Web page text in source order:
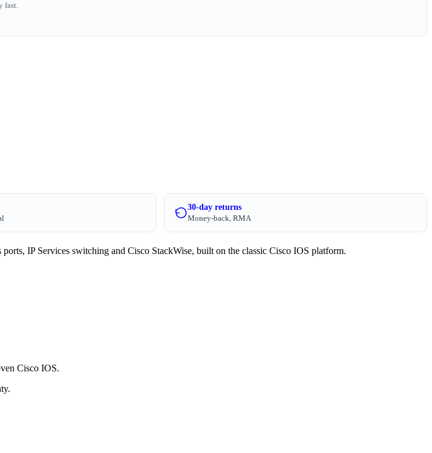
fast.
30-day returns
Money-back, RMA
IP Services switching and Cisco StackWise, built on the classic Cisco IOS platform.
Cisco IOS.